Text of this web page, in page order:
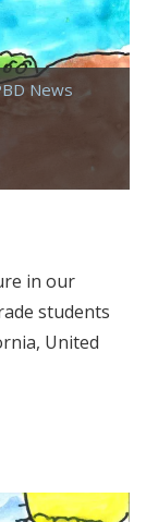
News
in our
students
United